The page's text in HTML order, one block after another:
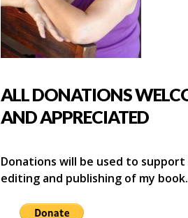
ALL DONATIONS
AND APPRECIATED
Donations will be used to
editing and publishing of my book.